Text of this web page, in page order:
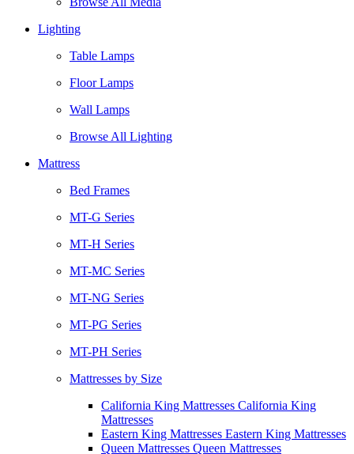
Lighting
Table Lamps
Floor Lamps
Wall Lamps
Browse All Lighting
Mattress
Bed Frames
MT-G Series
MT-H Series
MT-MC Series
MT-NG Series
MT-PG Series
MT-PH Series
Mattresses by Size
California King Mattresses California King
Mattresses
Eastern King Mattresses Eastern King Mattresses
Queen Mattresses Queen Mattresses